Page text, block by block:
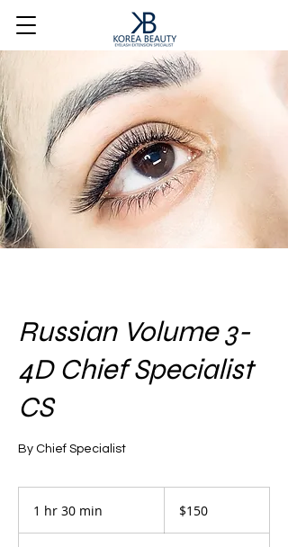
Russian Volume 3-
4D Chief Specialist
CS
By Chief Specialist
1 hr 30 min
dollars$150